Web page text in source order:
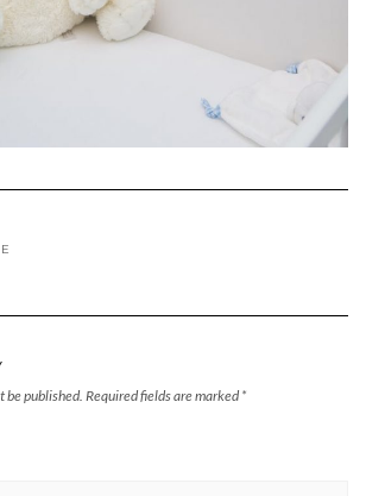
be published. Required fields are marked *